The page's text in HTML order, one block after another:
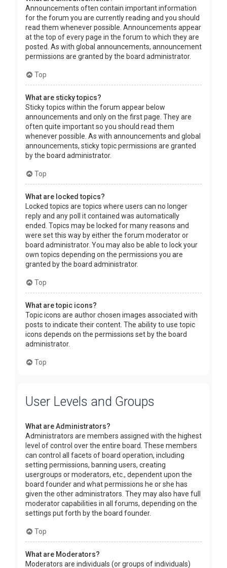
Announcements often contain important information
for the forum you are currently reading and you should
read them whenever possible. Announcements appear
at the top of every page in the forum to which they are
posted. As with global announcements, announcement
permissions are granted by the board administrator.
Top
What are sticky topics?
Sticky topics within the forum appear below
announcements and only on the first page. They are
often quite important so you should read them
whenever possible. As with announcements and global
announcements, sticky topic permissions are granted
by the board administrator.
Top
What are locked topics?
Locked topics are topics where users can no longer
reply and any poll it contained was automatically
ended. Topics may be locked for many reasons and
were set this way by either the forum moderator or
board administrator. You may also be able to lock your
own topics depending on the permissions you are
granted by the board administrator.
Top
What are topic icons?
Topic icons are author chosen images associated with
posts to indicate their content. The ability to use topic
icons depends on the permissions set by the board
administrator.
Top
User Levels and Groups
What are Administrators?
Administrators are members assigned with the highest
level of control over the entire board. These members
can control all facets of board operation, including
setting permissions, banning users, creating
usergroups or moderators, etc., dependent upon the
board founder and what permissions he or she has
given the other administrators. They may also have full
moderator capabilities in all forums, depending on the
settings put forth by the board founder.
Top
What are Moderators?
Moderators are individuals (or groups of individuals)